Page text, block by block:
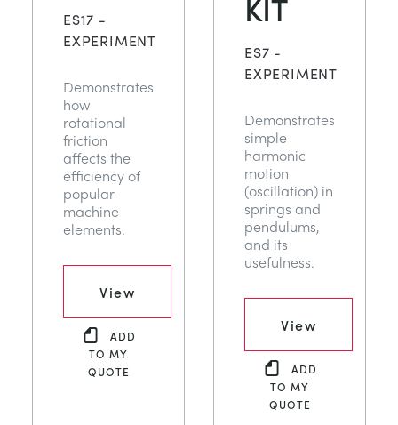
NEXT GENERATION STRUCTURES
STATICS FUNDAMENTALS
THEORY OF MACHINES
THERMODYNAMICS
MINING
POWER
RENEWABLE ENERGY
ES17 -
EXPERIMENT
Demonstrates
how
rotational
friction
affects the
efficiency of
popular
machine
elements.
View
ADD
TO MY
QUOTE
ES7 -
EXPERIMENT
Demonstrates
simple
harmonic
motion
(oscillation) in
springs and
pendulums,
and its
usefulness.
View
ADD
TO MY
QUOTE